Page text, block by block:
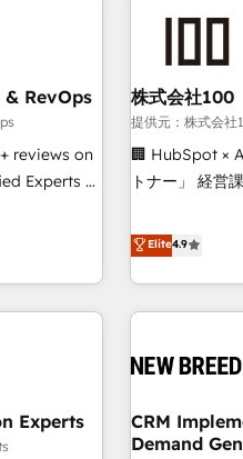
RevOps
reviews on
Experts &
engine.
build AI-
downtime,
to
株式会社100
提供元：株式会社
🏢 HubSpot ×
トナー」 経営課題と現場業務をつなぐAIネイティブ・エージェ
再設計します。 💡 100inc は何をする会社か？ HubSpotを共
通基盤に、AIエ
ーケティング
AIネイティブ
CRMを軸とし
顧客データの一
Hub統合運用、
Elite4.9
Experts
CRM
Demand Gen